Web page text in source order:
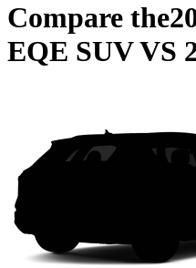
Compare the
EQE SUVVS